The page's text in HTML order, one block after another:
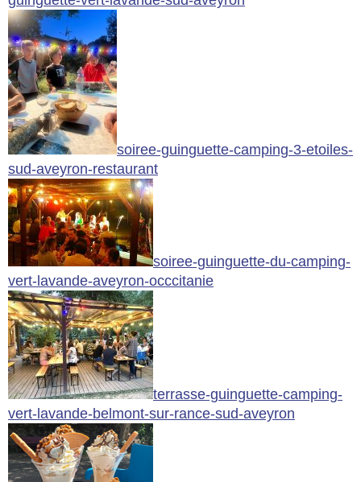
soiree-guinguette-camping-3-etoiles-
sud-aveyron-restaurant
soiree-guinguette-du-camping-
vert-lavande-aveyron-occcitanie
terrasse-guinguette-camping-
vert-lavande-belmont-sur-rance-sud-aveyron